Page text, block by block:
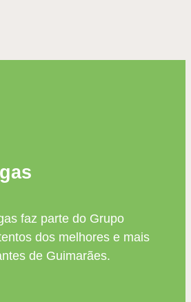
faz parte do Grupo
dos melhores e mais
de Guimarães.